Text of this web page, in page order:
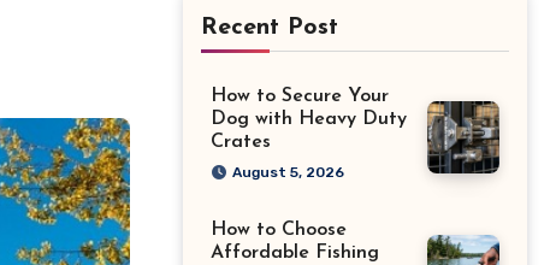
Recent Post
How to Secure Your
Dog with Heavy Duty
Crates
August 5, 2026
How to Choose
Affordable Fishing